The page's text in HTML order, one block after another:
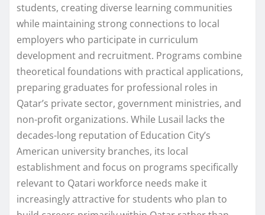
students, creating diverse learning communities
while maintaining strong connections to local
employers who participate in curriculum
development and recruitment. Programs combine
theoretical foundations with practical applications,
preparing graduates for professional roles in
Qatar’s private sector, government ministries, and
non-profit organizations. While Lusail lacks the
decades-long reputation of Education City’s
American university branches, its local
establishment and focus on programs specifically
relevant to Qatari workforce needs make it
increasingly attractive for students who plan to